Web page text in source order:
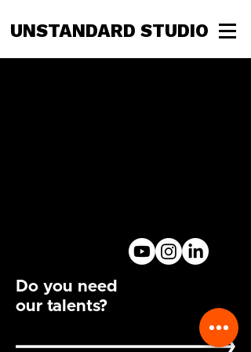
UNSTANDARD STUDIO
Do you need
our talents?